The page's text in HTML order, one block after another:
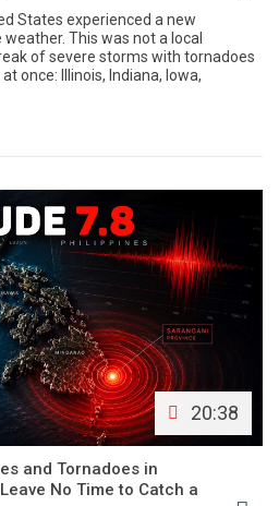
States experienced a new
This was not a local
of severe storms with tornadoes
once: Illinois, Indiana, Iowa,
20:38
and Tornadoes in
No Time to Catch a